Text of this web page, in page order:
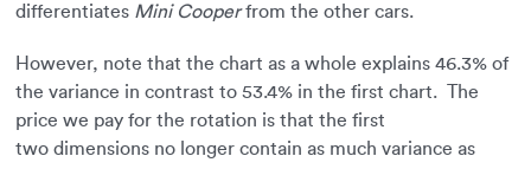
differentiates Mini Cooperfrom the other cars.
However, note that the chart as a whole explains 46.3% of
the variance in contrast to 53.4% in the first chart. The
price we pay for the rotation is that the first
two dimensions no longer contain as much variance as